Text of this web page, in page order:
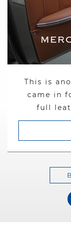
This is
came in
full